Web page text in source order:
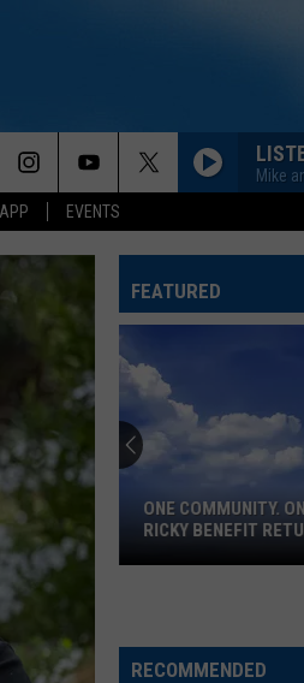
EVENTS
Mike
FEATURED
Cause.
ONE COMMUNITY.
RICKY BENEFIT
RECOMMENDED